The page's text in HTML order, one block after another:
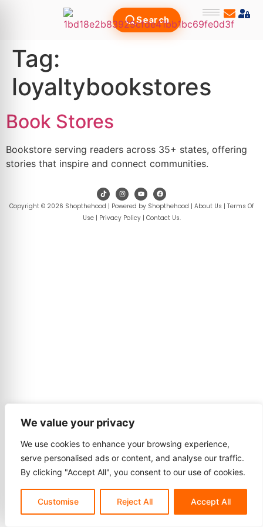
We value your privacy
We use cookies to enhance your browsing experience,
serve personalised ads or content, and analyse our traffic.
By clicking "Accept All", you consent to our use of cookies.
Customise Reject All Accept All
Search
Tag:
loyaltybookstores
Book Stores
Bookstore serving readers across 35+ states, offering
stories that inspire and connect communities.
Copyright © 2026 Shopthehood | Powered by Shopthehood | About Us | Terms Of
Use| Privacy Policy| Contact Us.